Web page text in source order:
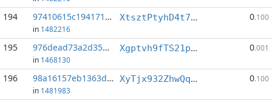
194 97410615c1941714...:2
in 1482216
XtsztPtyhD4t7ygWPDttzARipbX1pxRmsg 0.100
195 976dead73a2d352f...:2
in 1468130
Xgptvh9fTS21p6DxpNSPG3rWKNEDjMSRVW 0.001
196 98a16157eb1363de...:9
in 1481983
XyTjx932ZhwQqQ4eV7TYGCx1Myyc1D3mif 0.100